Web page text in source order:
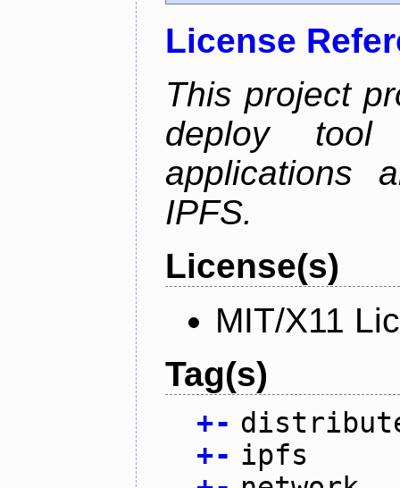
License
This project
deploy
applications
IPFS.
License(s)
MIT/X11
Tag(s)
+-
+- ipfs